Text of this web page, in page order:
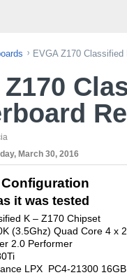
EVGA Z170
Z170
March 30, 2016
it was tested
K – Z170 Chipset
(3.5Ghz) Quad Core 4 x
2.0 Performer
LPX PC4-21300